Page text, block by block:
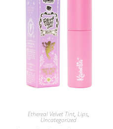
Ethereal Velvet Tint, Lips,
Uncategorized